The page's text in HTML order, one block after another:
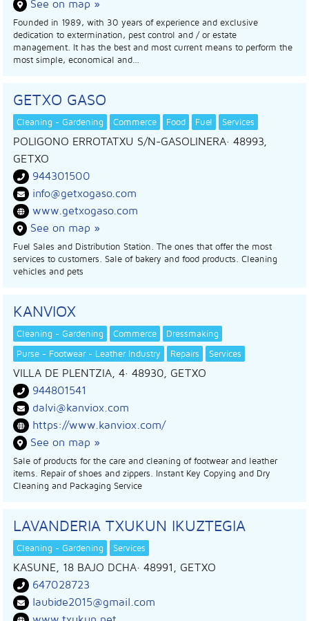
See on map »
Founded in 1989, with 30 years of experience and exclusive
dedication to extermination, pest control and / or estate
management. It has the best and most current means to perform the
most simple, economical and…
GETXO GASO
Cleaning - Gardening Commerce Food Fuel Services
POLIGONO ERROTATXU S/N-GASOLINERA· 48993,
GETXO
944301500
info@getxogaso.com
www.getxogaso.com
See on map »
Fuel Sales and Distribution Station. The ones that offer the most
services to customers. Sale of bakery and food products. Cleaning
vehicles and pets
KANVIOX
Cleaning - Gardening Commerce
Dressmaking
Purse - Footwear - Leather Industry
Repairs Services
VILLA DE PLENTZIA, 4· 48930, GETXO
944801541
dalvi@kanviox.com
https://www.kanviox.com/
See on map »
Sale of products for the care and cleaning of footwear and leather
items. Repair of shoes and zippers. Instant Key Copying and Dry
Cleaning and Packaging Service
LAVANDERIA TXUKUN IKUZTEGIA
Cleaning - Gardening Services
KASUNE, 18 BAJO DCHA· 48991, GETXO
647028723
laubide2015@gmail.com